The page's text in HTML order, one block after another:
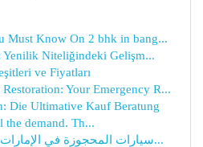
Must Know On 2 bhk in bang...
Yenilik Niteliğindeki Gelişm...
ve Fiyatları
Your Emergency R...
Die Ultimative Kauf Beratung
demand. Th...
سيارات المحجوزة في الإمارات العربية المتحدة: دل...